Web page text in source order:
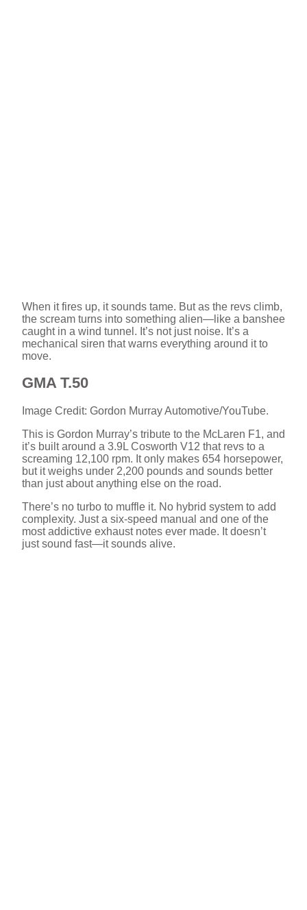
When it fires up, it sounds tame. But as the revs climb,
the scream turns into something alien—like a banshee
caught in a wind tunnel. It’s not just noise. It’s a
mechanical siren that warns everything around it to
move.
GMA T.50
Image Credit: Gordon Murray Automotive/YouTube.
This is Gordon Murray’s tribute to the McLaren F1, and
it’s built around a 3.9L Cosworth V12 that revs to a
screaming 12,100 rpm. It only makes 654 horsepower,
but it weighs under 2,200 pounds and sounds better
than just about anything else on the road.
There’s no turbo to muffle it. No hybrid system to add
complexity. Just a six-speed manual and one of the
most addictive exhaust notes ever made. It doesn’t
just sound fast—it sounds alive.